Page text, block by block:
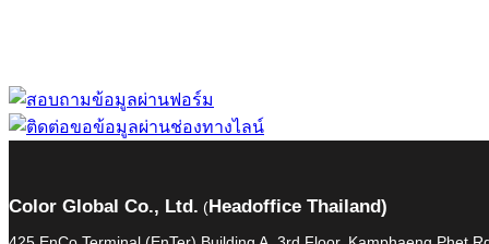
Color Global Co., Ltd. (Headoffice Thailand)